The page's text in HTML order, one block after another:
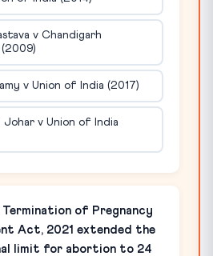
v Chandigarh
v Union of India (2017)
Johar v Union of India
Termination of Pregnancy
Act, 2021 extended the
limit for abortion to 24